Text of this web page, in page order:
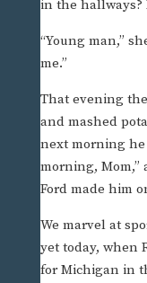
in the hallways?
“Young man,”
me.”
That evening
and mashed
next morning he
morning, Mom,”
Ford made him
We marvel at
yet today, when
for Michigan in